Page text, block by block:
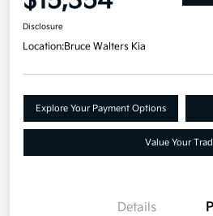
Disclosure
Location:Bruce Walters Kia
Explore Your Payment Options
Value Your
Details